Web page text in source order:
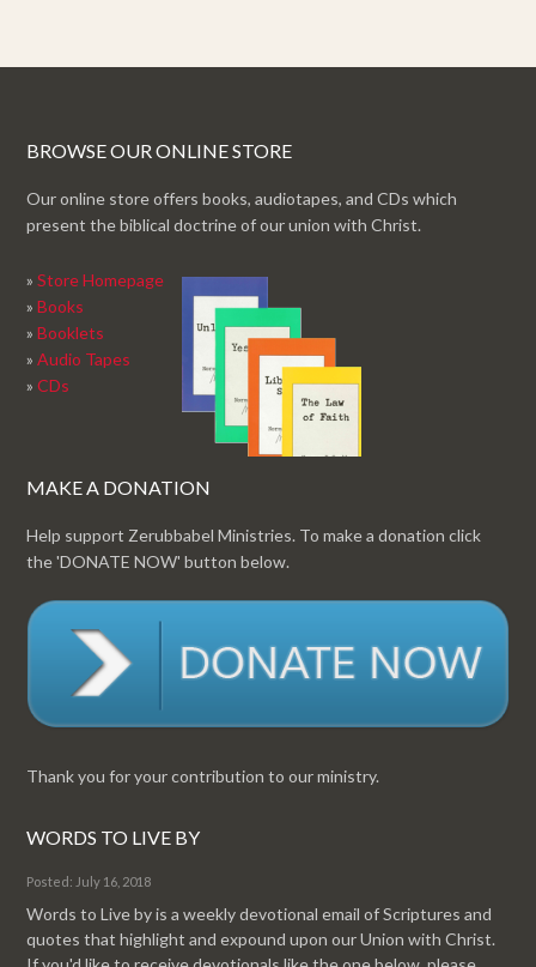
BROWSE OUR ONLINE STORE
Our online store offers books, audiotapes, and CDs which
present the biblical doctrine of our union with Christ.
»Store Homepage
»Books
»Booklets
»Audio Tapes
»CDs
MAKE A DONATION
Help support Zerubbabel Ministries. To make a donation click
the 'DONATE NOW' button below.
Thank you for your contribution to our ministry.
WORDS TO LIVE BY
Posted: July 16, 2018
Words to Live by is a weekly devotional email of Scriptures and
quotes that highlight and expound upon our Union with Christ.